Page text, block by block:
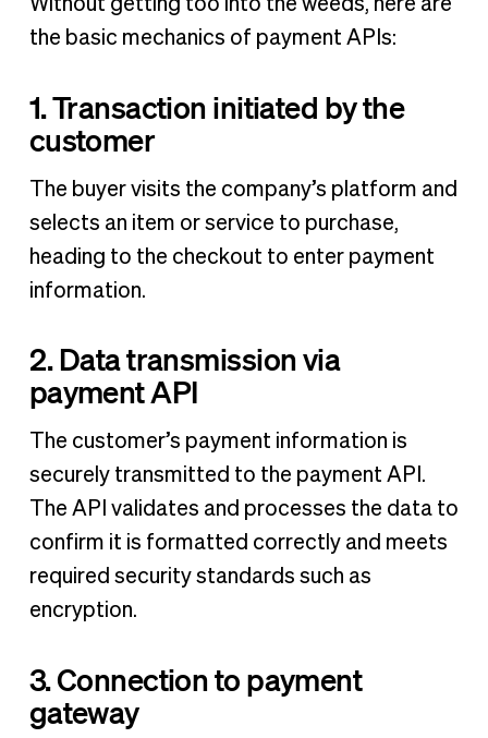
the basic mechanics of payment APIs:
1. Transaction initiated by the
customer
The buyer visits the company’s platform and
selects an item or service to purchase,
heading to the checkout to enter payment
information.
2. Data transmission via
payment API
The customer’s payment information is
securely transmitted to the payment API.
The API validates and processes the data to
confirm it is formatted correctly and meets
required security standards such as
encryption.
3. Connection to payment
gateway